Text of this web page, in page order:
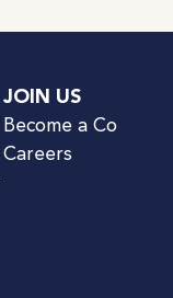
JOIN US
Become a Co
Careers